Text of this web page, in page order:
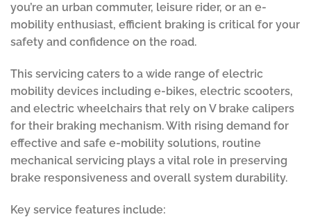
you’re an urban commuter, leisure rider, or an e-
mobility enthusiast, efficient braking is critical for your
safety and confidence on the road.
This servicing caters to a wide range of electric
mobility devices including e-bikes, electric scooters,
and electric wheelchairs that rely on V brake calipers
for their braking mechanism. With rising demand for
effective and safe e-mobility solutions, routine
mechanical servicing plays a vital role in preserving
brake responsiveness and overall system durability.
Key service features include: